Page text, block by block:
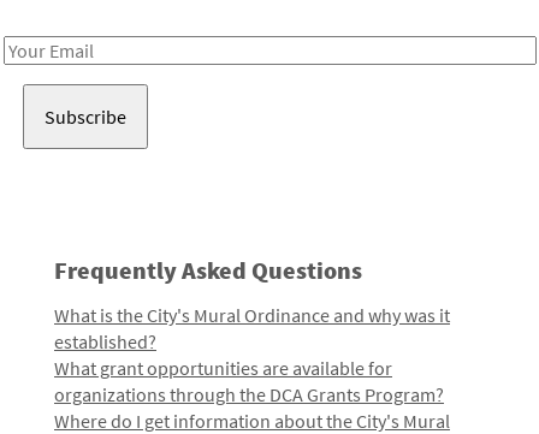
Email
Frequently Asked Questions
What is the City's Mural Ordinance and why was it
established?
What grant opportunities are available for
organizations through the DCA Grants Program?
Where do I get information about the City's Mural